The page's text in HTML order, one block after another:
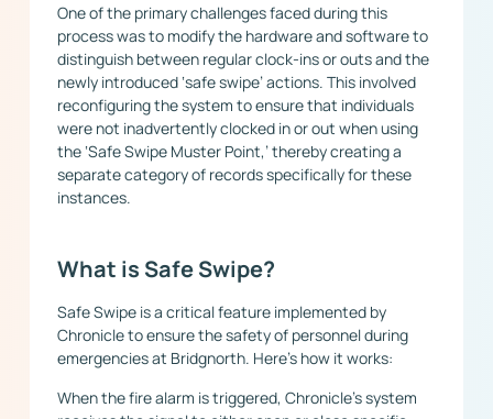
One of the primary challenges faced during this
process was to modify the hardware and software to
distinguish between regular clock-ins or outs and the
newly introduced ‘safe swipe’ actions. This involved
reconfiguring the system to ensure that individuals
were not inadvertently clocked in or out when using
the ‘Safe Swipe Muster Point,’ thereby creating a
separate category of records specifically for these
instances.
What is Safe Swipe?
Safe Swipe is a critical feature implemented by
Chronicle to ensure the safety of personnel during
emergencies at Bridgnorth. Here’s how it works:
When the fire alarm is triggered, Chronicle’s system